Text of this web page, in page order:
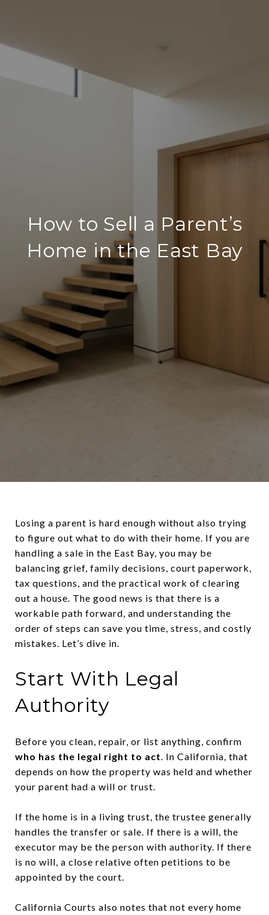
How to Sell a Parent’s
Home in the East Bay
Losing a parent is hard enough without also trying
to figure out what to do with their home. If you are
handling a sale in the East Bay, you may be
balancing grief, family decisions, court paperwork,
tax questions, and the practical work of clearing
out a house. The good news is that there is a
workable path forward, and understanding the
order of steps can save you time, stress, and costly
mistakes. Let’s dive in.
Start With Legal
Authority
Before you clean, repair, or list anything, confirm
who has the legal right to act. In California, that
depends on how the property was held and whether
your parent had a will or trust.
If the home is in a living trust, the trustee generally
handles the transfer or sale. If there is a will, the
executor may be the person with authority. If there
is no will, a close relative often petitions to be
appointed by the court.
California Courts also notes that not every home